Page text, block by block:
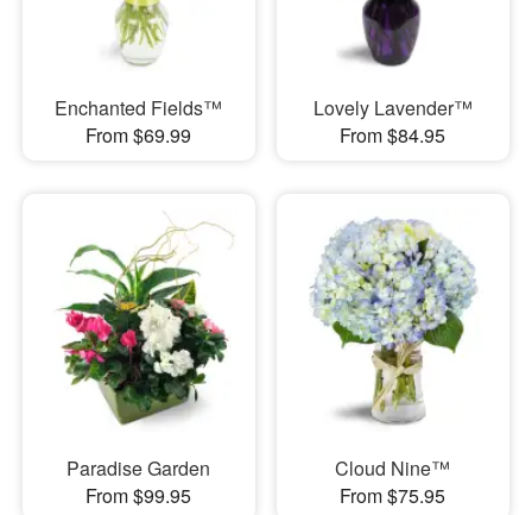
Enchanted Fields™
From $69.99
Lovely Lavender™
From $84.95
Paradise Garden
From $99.95
Cloud Nine™
From $75.95